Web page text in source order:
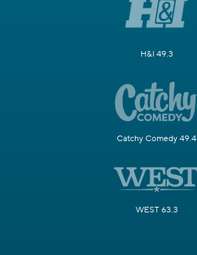
H&I 49.3
Catchy Comedy 49.4
WEST 63.3